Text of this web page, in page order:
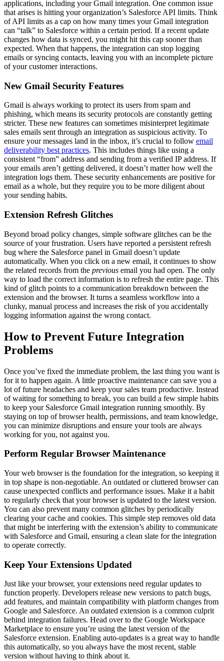
applications, including your Gmail integration. One common issue
that arises is hitting your organization’s Salesforce API limits. Think
of API limits as a cap on how many times your Gmail integration
can “talk” to Salesforce within a certain period. If a recent update
changes how data is synced, you might hit this cap sooner than
expected. When that happens, the integration can stop logging
emails or syncing contacts, leaving you with an incomplete picture
of your customer interactions.
New Gmail Security Features
Gmail is always working to protect its users from spam and
phishing, which means its security protocols are constantly getting
stricter. These new features can sometimes misinterpret legitimate
sales emails sent through an integration as suspicious activity. To
ensure your messages land in the inbox, it’s crucial to follow email
deliverability best practices. This includes things like using a
consistent “from” address and sending from a verified IP address. If
your emails aren’t getting delivered, it doesn’t matter how well the
integration logs them. These security enhancements are positive for
email as a whole, but they require you to be more diligent about
your sending habits.
Extension Refresh Glitches
Beyond broad policy changes, simple software glitches can be the
source of your frustration. Users have reported a persistent refresh
bug where the Salesforce panel in Gmail doesn’t update
automatically. When you click on a new email, it continues to show
the related records from the previous email you had open. The only
way to load the correct information is to refresh the entire page. This
kind of glitch points to a communication breakdown between the
extension and the browser. It turns a seamless workflow into a
clunky, manual process and increases the risk of you accidentally
logging information against the wrong contact.
How to Prevent Future Integration
Problems
Once you’ve fixed the immediate problem, the last thing you want is
for it to happen again. A little proactive maintenance can save you a
lot of future headaches and keep your sales team productive. Instead
of waiting for something to break, you can build a few simple habits
to keep your Salesforce Gmail integration running smoothly. By
staying on top of browser health, permissions, and team knowledge,
you can minimize disruptions and ensure your tools are always
working for you, not against you.
Perform Regular Browser Maintenance
Your web browser is the foundation for the integration, so keeping it
in top shape is non-negotiable. An outdated or cluttered browser can
cause unexpected conflicts and performance issues. Make it a habit
to regularly check that your browser is updated to the latest version.
You can also prevent many common glitches by periodically
clearing your cache and cookies. This simple step removes old data
that might be interfering with the extension’s ability to communicate
with Salesforce and Gmail, ensuring a clean slate for the integration
to operate correctly.
Keep Your Extensions Updated
Just like your browser, your extensions need regular updates to
function properly. Developers release new versions to patch bugs,
add features, and maintain compatibility with platform changes from
Google and Salesforce. An outdated extension is a common culprit
behind integration failures. Head over to the Google Workspace
Marketplace to ensure you’re using the latest version of the
Salesforce extension. Enabling auto-updates is a great way to handle
this automatically, so you always have the most recent, stable
version without having to think about it.